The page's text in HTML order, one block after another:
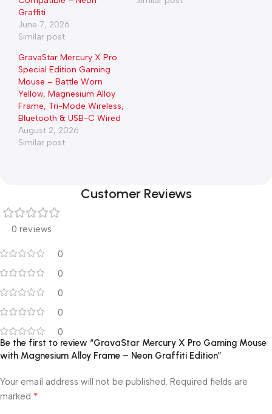
Graffiti
June 7, 2026
Similar post
GravaStar Mercury X Pro
Special Edition Gaming
Mouse – Battle Worn
Yellow, Magnesium Alloy
Frame, Tri-Mode Wireless,
Bluetooth & USB-C Wired
August 2, 2026
Similar post
Customer Reviews
0 reviews
0
0
0
0
0
Be the first to review “GravaStar Mercury X Pro Gaming Mouse
with Magnesium Alloy Frame – Neon Graffiti Edition”
Your email address will not be published. Required fields are
marked *